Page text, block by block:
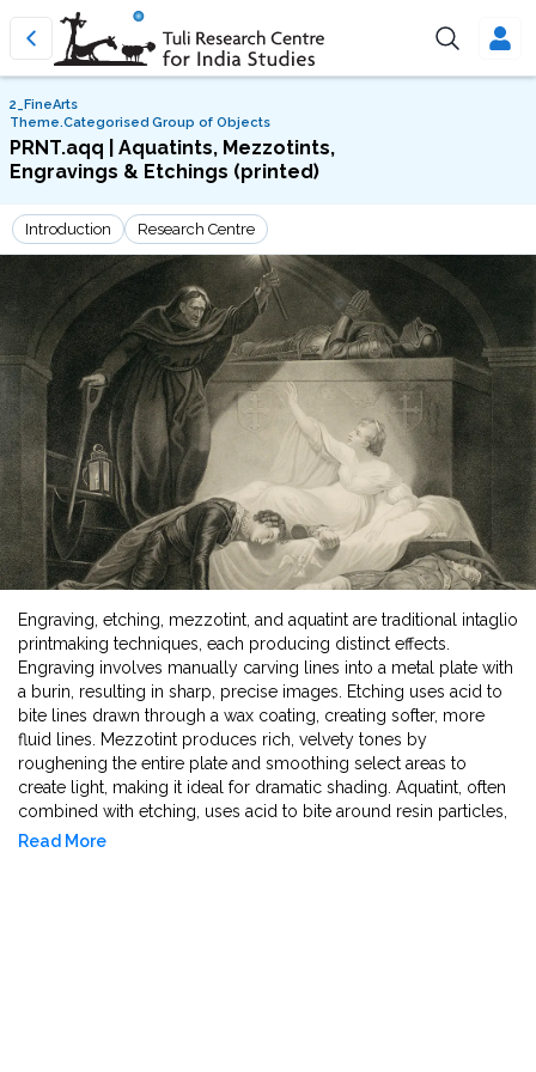
2_FineArts
Theme.Categorised Group of Objects
PRNT.aqq | Aquatints, Mezzotints,
Engravings & Etchings (printed)
Introduction Research Centre
Engraving, etching, mezzotint, and aquatint are traditional intaglio
printmaking techniques, each producing distinct effects.
Engraving involves manually carving lines into a metal plate with
a burin, resulting in sharp, precise images. Etching uses acid to
bite lines drawn through a wax coating, creating softer, more
fluid lines. Mezzotint produces rich, velvety tones by
roughening the entire plate and smoothing select areas to
create light, making it ideal for dramatic shading. Aquatint, often
combined with etching, uses acid to bite around resin particles,
forming tonal areas that resemble watercolor washes. Each
Read More